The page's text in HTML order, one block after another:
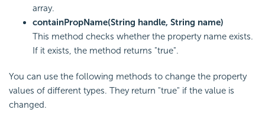
array.
containPropName(String handle, String name)
This method checks whether the property name exists.
If it exists, the method returns "true".
You can use the following methods to change the property
values of different types. They return "true" if the value is
changed.